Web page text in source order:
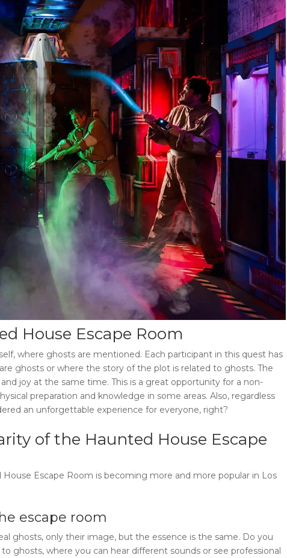
House Escape Room
where ghosts are mentioned. Each participant in this quest has
ghosts or where the story of the plot is related to ghosts. The
joy at the same time. This is a great opportunity for a non-
preparation and knowledge in some areas. Also, regardless
an unforgettable experience for everyone, right?
of the Haunted House Escape
House Escape Room is becoming more and more popular in Los
escape room
ghosts, only their image, but the essence is the same. Do you
ghosts, where you can hear different sounds or see professional